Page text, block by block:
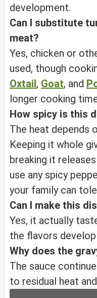
development.
Can I substitute
meat?
Yes, chicken or
used, though
Oxtail, Goat, and
longer cooking
How spicy is this
The heat depends
Keeping it whole
breaking it
use any spicy
your family can
Can I make this
Yes, it actually
the flavors
Why does the
The sauce
to residual heat